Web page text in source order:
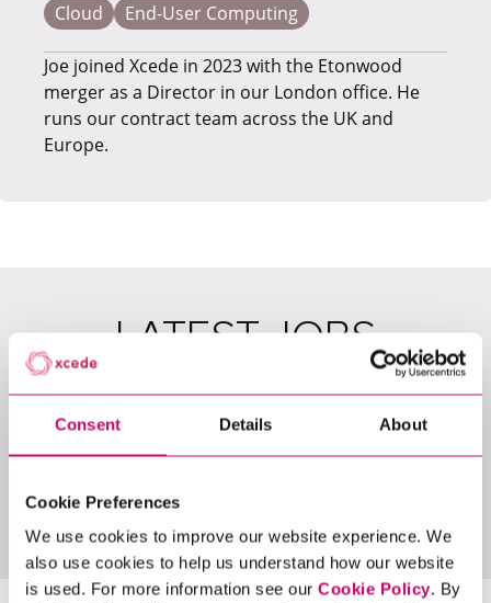
Consent Details About
Cookie Preferences
We use cookies to improve our website experience. We
also use cookies to help us understand how our website
is used. For more information see our Cookie Policy. By
Cloud End-User Computing
​Joe joined Xcede in 2023 with the Etonwood
merger as a Director in our London office. He
runs our contract team across the UK and
Europe.
LATEST JOBS